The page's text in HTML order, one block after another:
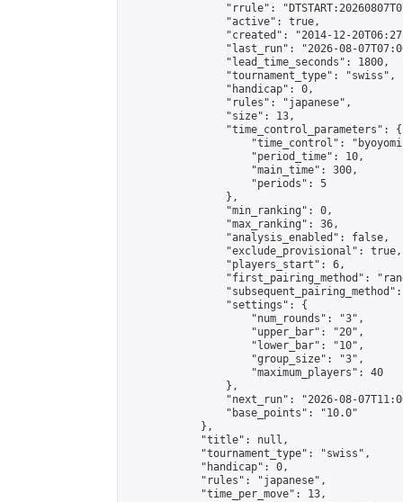
"rrule":
                "active": true,
"created": "2014-12-
"last_run": "2026-08-
                "lead_time_seconds": 1800,
                "tournament_type": "swiss",
                "handicap": 0,
                "rules": "japanese",
                "size": 13,
                "time_control_parameters": {
"time_control":
                    "period_time": 10,
                    "main_time": 300,
                    "periods": 5
                },
                "min_ranking": 0,
                "max_ranking": 36,
                "analysis_enabled": false,
                "exclude_provisional": true,
                "players_start": 6,
"first_pairing_method":
                "settings": {
                    "num_rounds": "3",
                    "upper_bar": "20",
                    "lower_bar": "10",
                    "group_size": "3",
                    "maximum_players": 40
                },
"next_run": "2026-08-
                "base_points": "10.0"
            },
            "title": null,
            "tournament_type": "swiss",
            "handicap": 0,
            "rules": "japanese",
            "time_per_move": 13,